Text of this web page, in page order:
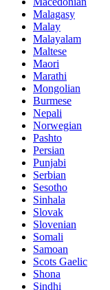
Malagasy
Malay
Malayalam
Maltese
Maori
Marathi
Mongolian
Burmese
Nepali
Norwegian
Pashto
Persian
Punjabi
Serbian
Sesotho
Sinhala
Slovak
Slovenian
Somali
Samoan
Scots Gaelic
Shona
Sindhi